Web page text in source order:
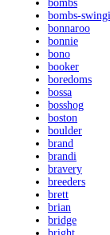
bombs
bombs-
bonnaroo
bonnie
bono
booker
boredoms
bossa
bosshog
boston
boulder
brand
brandi
bravery
breeders
brett
brian
bridge